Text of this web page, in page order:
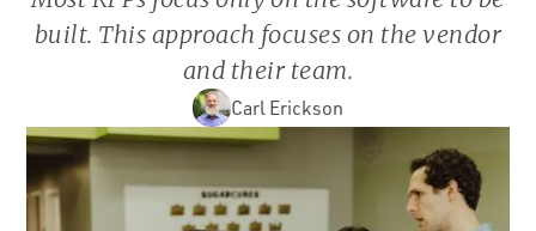
built. This approach focuses on the vendor
and their team.
Carl Erickson